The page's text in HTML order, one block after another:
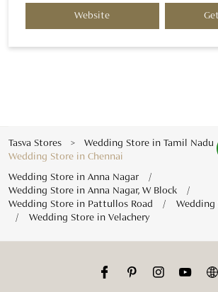
Website
Tasva Stores
Wedding Store in Tamil Nadu
Wedding Store in Chennai
Wedding Store in Anna Nagar
Wedding Store in Anna Nagar, W Block
Wedding Store in Pattullos Road
Wedding
Wedding Store in Velachery